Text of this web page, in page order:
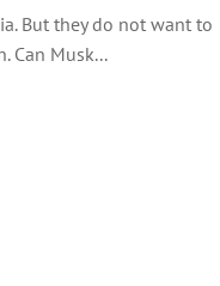
But they do not want to
Can Musk...